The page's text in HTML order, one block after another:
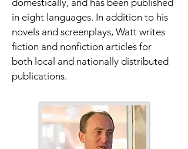
domestically, and has been published
in eight languages. In addition to his
novels and screenplays, Watt writes
fiction and nonfiction articles for
both local and nationally distributed
publications.